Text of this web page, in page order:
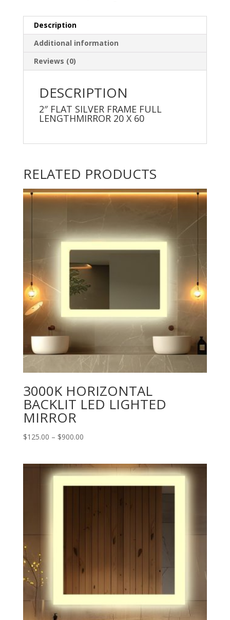
Description
Additional information
Reviews (0)
DESCRIPTION
2″ FLAT SILVER FRAME FULL
LENGTHMIRROR 20 X 60
RELATED PRODUCTS
3000K HORIZONTAL
BACKLIT LED LIGHTED
MIRROR
$125.00 – $900.00Price
through
$900.00